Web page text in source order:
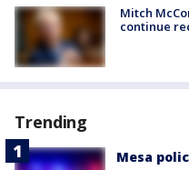
Mitch
continue
Trending
Mesa